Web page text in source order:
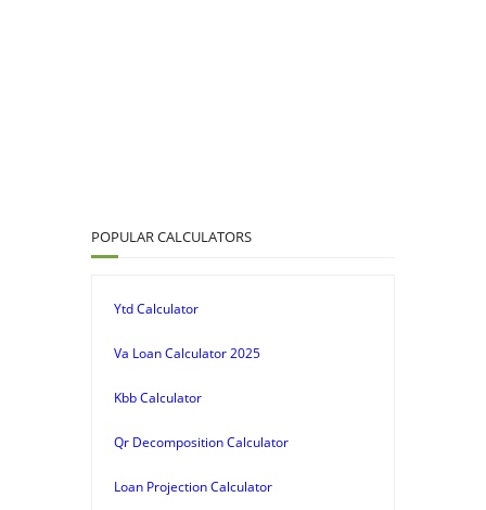
POPULAR CALCULATORS
Ytd Calculator
Va Loan Calculator 2025
Kbb Calculator
Qr Decomposition Calculator
Loan Projection Calculator